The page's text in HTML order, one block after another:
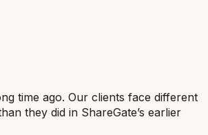
time ago. Our clients face different
they did in ShareGate’s earlier